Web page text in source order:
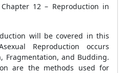
Chapter 12 – Reproduction in
will be covered in this
Reproduction occurs
Fragmentation, and Budding.
are the methods used for